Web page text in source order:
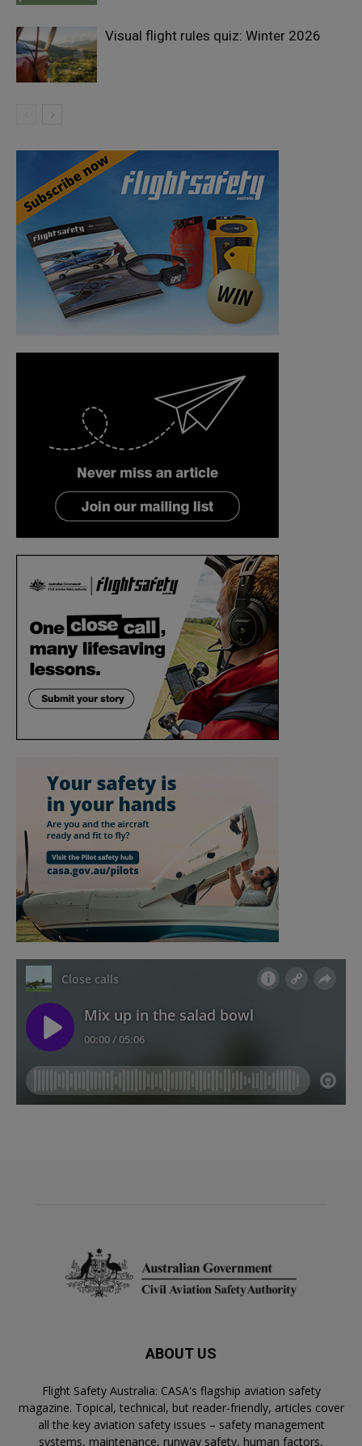
Visual flight rules quiz: Winter 2026
ABOUT US
Flight Safety Australia: CASA's flagship aviation safety
magazine. Topical, technical, but reader-friendly, articles cover
all the key aviation safety issues – safety management
systems, maintenance, runway safety, human factors,